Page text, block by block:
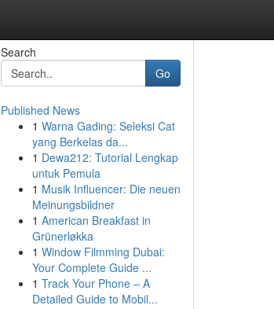
Search
Go
Published News
1 Warna Gading: Seleksi Cat
yang Berkelas da...
1 Dewa212: Tutorial Lengkap
untuk Pemula
1 Musik Influencer: Die neuen
Meinungsbildner
1 American Breakfast in
Grünerløkka
1 Window Filmming Dubai:
Your Complete Guide ...
1 Track Your Phone – A
Detailed Guide to Mobil...